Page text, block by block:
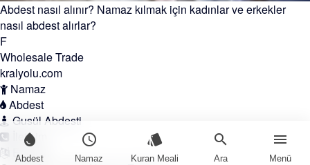
water_drop
Abdest
schedule
Namaz
style
Kuran Meali
search
Ara
menu
Menü
Abdest nasıl alınır? Namaz kılmak için kadınlar ve erkekler
nasıl abdest alırlar?
F
Wholesale Trade
kralyolu.com
Namaz
Abdest
Gusül Abdesti
İletişim
English